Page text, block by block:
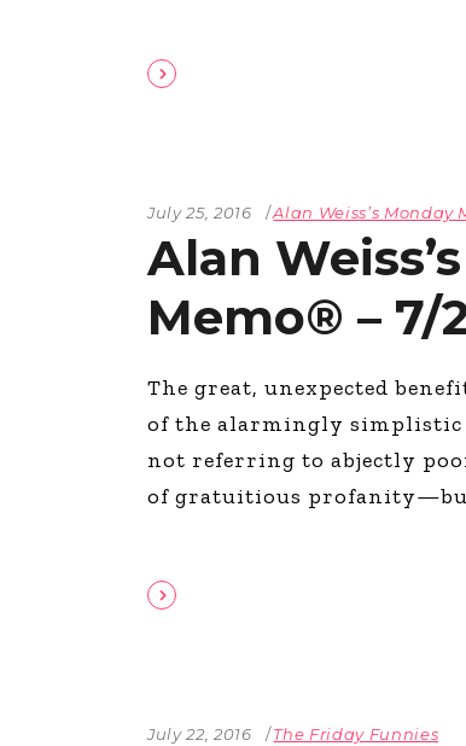
July 25, 2016 Alan Weiss’s
Alan
Memo® – 7/
The great, unexpected
of the alarmingly simplistic
not referring to abjectly
of gratuitious
July 22, 2016 The Friday Funnies